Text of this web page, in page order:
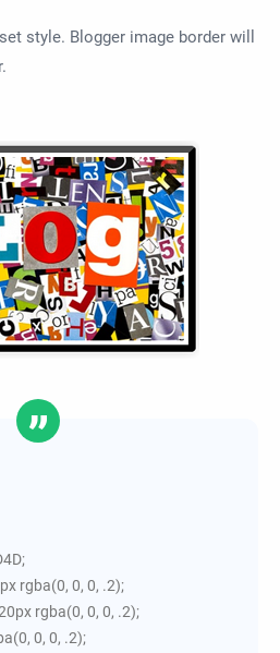
style. Blogger image border will
rgba(0, 0, 0, .2);
rgba(0, 0, 0, .2);
0, 0, .2);